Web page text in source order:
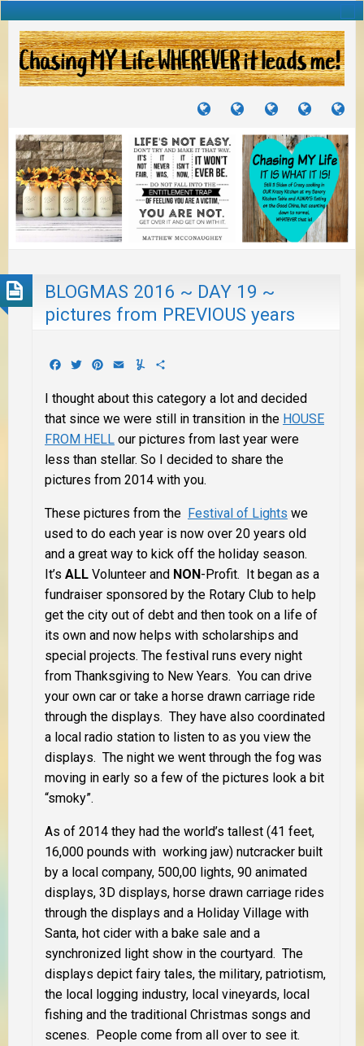
TUTORIALS
TRAVELS
JOURNEYS
CRAFTS
PROJECTS
RECIPES
TO
BLOGMAS 2016 ~ DAY 19 ~
pictures from PREVIOUS years
Facebook
TwitterPinterest
EmailYummly
I thought about this category a lot and decided
that since we were still in transition in the HOUSE
FROM HELL our pictures from last year were
less than stellar. So I decided to share the
pictures from 2014 with you.
These pictures from the Festival of Lights we
used to do each year is now over 20 years old
and a great way to kick off the holiday season.
It’s ALL Volunteer and NON-Profit. It began as a
fundraiser sponsored by the Rotary Club to help
get the city out of debt and then took on a life of
its own and now helps with scholarships and
special projects. The festival runs every night
from Thanksgiving to New Years. You can drive
your own car or take a horse drawn carriage ride
through the displays. They have also coordinated
a local radio station to listen to as you view the
displays. The night we went through the fog was
moving in early so a few of the pictures look a bit
“smoky”.
As of 2014 they had the world’s tallest (41 feet,
16,000 pounds with working jaw) nutcracker built
by a local company, 500,00 lights, 90 animated
displays, 3D displays, horse drawn carriage rides
through the displays and a Holiday Village with
Santa, hot cider with a bake sale and a
synchronized light show in the courtyard. The
displays depict fairy tales, the military, patriotism,
the local logging industry, local vineyards, local
fishing and the traditional Christmas songs and
scenes. People come from all over to see it.